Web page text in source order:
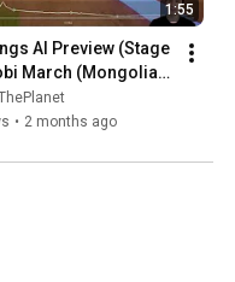
1:55
AI Preview (Stage
March (Mongolia)
• 2 months ago